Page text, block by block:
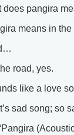
does pangira
means in the
road, yes.
like a love
sad song; so